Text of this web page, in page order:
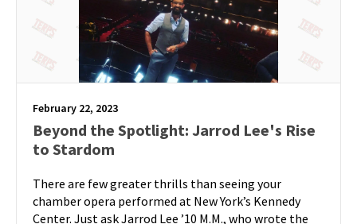
February 22, 2023
Beyond the Spotlight: Jarrod Lee's Rise
to Stardom
There are few greater thrills than seeing your
chamber opera performed at New York’s Kennedy
Center. Just ask Jarrod Lee ’10 M.M., who wrote the